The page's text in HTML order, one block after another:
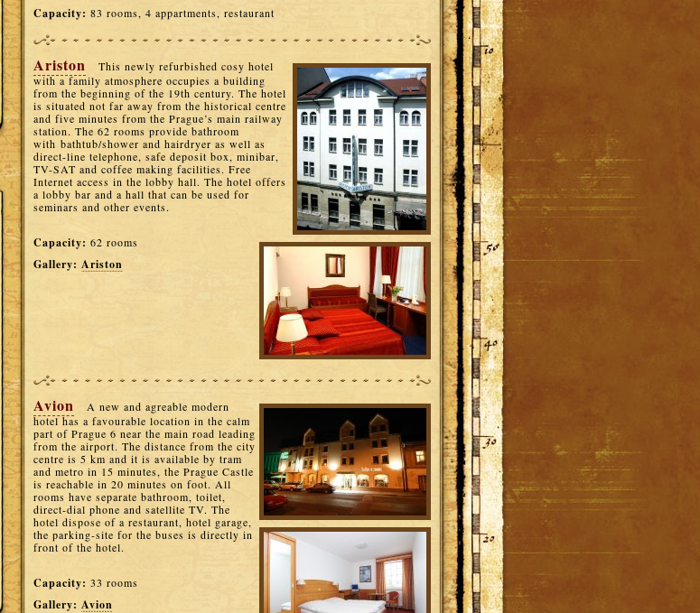
Capacity: 83 rooms, 4 appartments, restaurant
Ariston
This newly refurbished cosy hotel
with a family atmosphere occupies a building
from the beginning of the 19th century. The hotel
is situated not far away from the historical centre
and five minutes from the Prague’s main railway
station. The 62 rooms provide bathroom
with bathtub/shower and hairdryer as well as
direct-line telephone, safe deposit box, minibar,
TV-SAT and coffee making facilities. Free
Internet access in the lobby hall. The hotel offers
a lobby bar and a hall that can be used for
seminars and other events.
Capacity: 62 rooms
Gallery: Ariston
Avion
A new and agreable modern
hotel has a favourable location in the calm
part of Prague 6 near the main road leading
from the airport. The distance from the city
centre is 5 km and it is available by tram
and metro in 15 minutes, the Prague Castle
is reachable in 20 minutes on foot. All
rooms have separate bathroom, toilet,
direct-dial phone and satellite TV. The
hotel dispose of a restaurant, hotel garage,
the parking-site for the buses is directly in
front of the hotel.
Capacity: 33 rooms
Gallery: Avion